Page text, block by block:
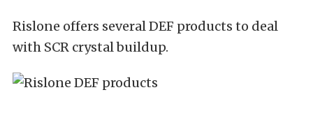
Rislone offers several DEF products to deal
with SCR crystal buildup.